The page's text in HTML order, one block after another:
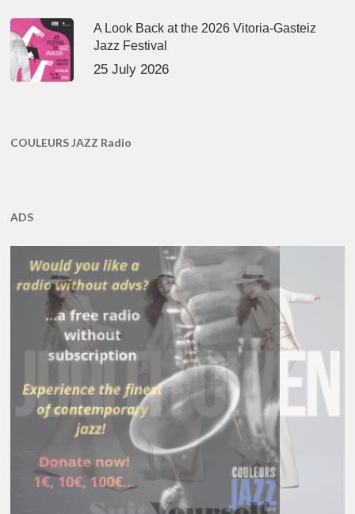
A Look Back at the 2026 Vitoria-Gasteiz
Jazz Festival
25 July 2026
COULEURS JAZZ Radio
ADS